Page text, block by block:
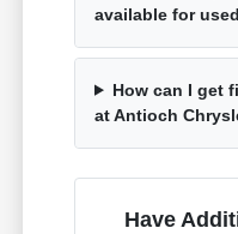
available for
How can I get
at Antioch
Have